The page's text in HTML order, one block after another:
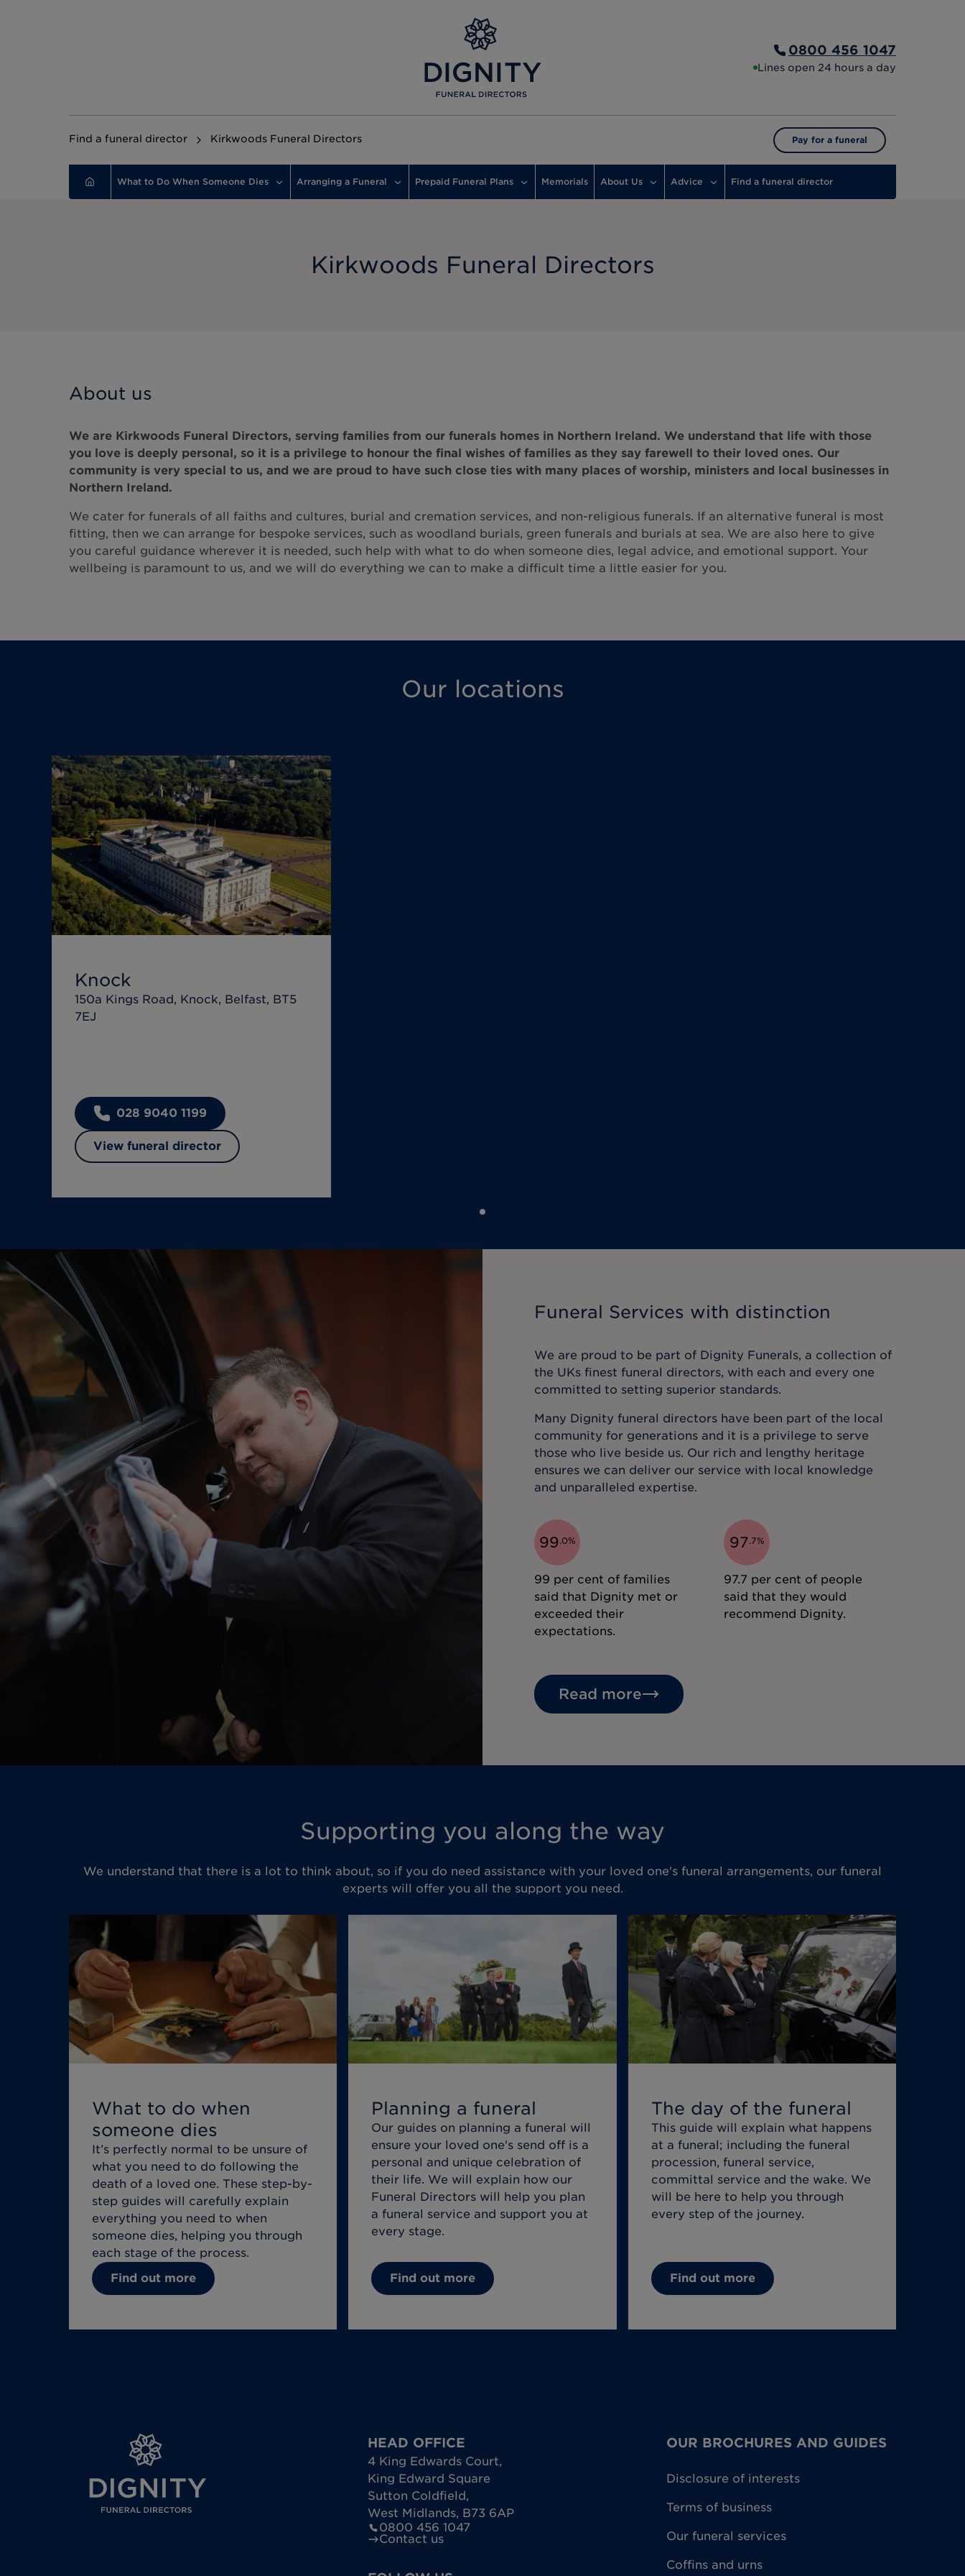
0800 456 1047
Lines open 24 hours a day
Find a funeral director Kirkwoods Funeral Directors Pay for a funeral
What to Do When Someone Dies Arranging a Funeral Prepaid Funeral Plans Memorials About Us Advice Find a funeral director
Kirkwoods Funeral Directors
About us
We are Kirkwoods Funeral Directors, serving families from our funerals homes in Northern Ireland. We understand that life with those
you love is deeply personal, so it is a privilege to honour the final wishes of families as they say farewell to their loved ones. Our
community is very special to us, and we are proud to have such close ties with many places of worship, ministers and local businesses in
Northern Ireland.
We cater for funerals of all faiths and cultures, burial and cremation services, and non-religious funerals. If an alternative funeral is most
fitting, then we can arrange for bespoke services, such as woodland burials, green funerals and burials at sea. We are also here to give
you careful guidance wherever it is needed, such help with what to do when someone dies, legal advice, and emotional support. Your
wellbeing is paramount to us, and we will do everything we can to make a difficult time a little easier for you.
Our locations
Knock
150a Kings Road, Knock, Belfast, BT5
7EJ
028 9040 1199
View funeral director
Funeral Services with distinction
We are proud to be part of Dignity Funerals, a collection of
the UKs finest funeral directors, with each and every one
committed to setting superior standards.
Many Dignity funeral directors have been part of the local
community for generations and it is a privilege to serve
those who live beside us. Our rich and lengthy heritage
ensures we can deliver our service with local knowledge
and unparalleled expertise.
99.0%
99 per cent of families
said that Dignity met or
exceeded their
expectations.
97.7%
97.7 per cent of people
said that they would
recommend Dignity.
Read more
Supporting you along the way
We understand that there is a lot to think about, so if you do need assistance with your loved one's funeral arrangements, our funeral
experts will offer you all the support you need.
What to do when
someone dies
It’s perfectly normal to be unsure of
what you need to do following the
death of a loved one. These step-by-
step guides will carefully explain
everything you need to when
someone dies, helping you through
each stage of the process.
Find out more
Planning a funeral
Our guides on planning a funeral will
ensure your loved one's send off is a
personal and unique celebration of
their life. We will explain how our
Funeral Directors will help you plan
a funeral service and support you at
every stage.
Find out more
The day of the funeral
This guide will explain what happens
at a funeral; including the funeral
procession, funeral service,
committal service and the wake. We
will be here to help you through
every step of the journey.
Find out more
HEAD OFFICE
4 King Edwards Court,
King Edward Square
Sutton Coldfield,
West Midlands, B73 6AP
0800 456 1047
Contact us
OUR BROCHURES AND GUIDES
Disclosure of interests
Terms of business
Our funeral services
Coffins and urns